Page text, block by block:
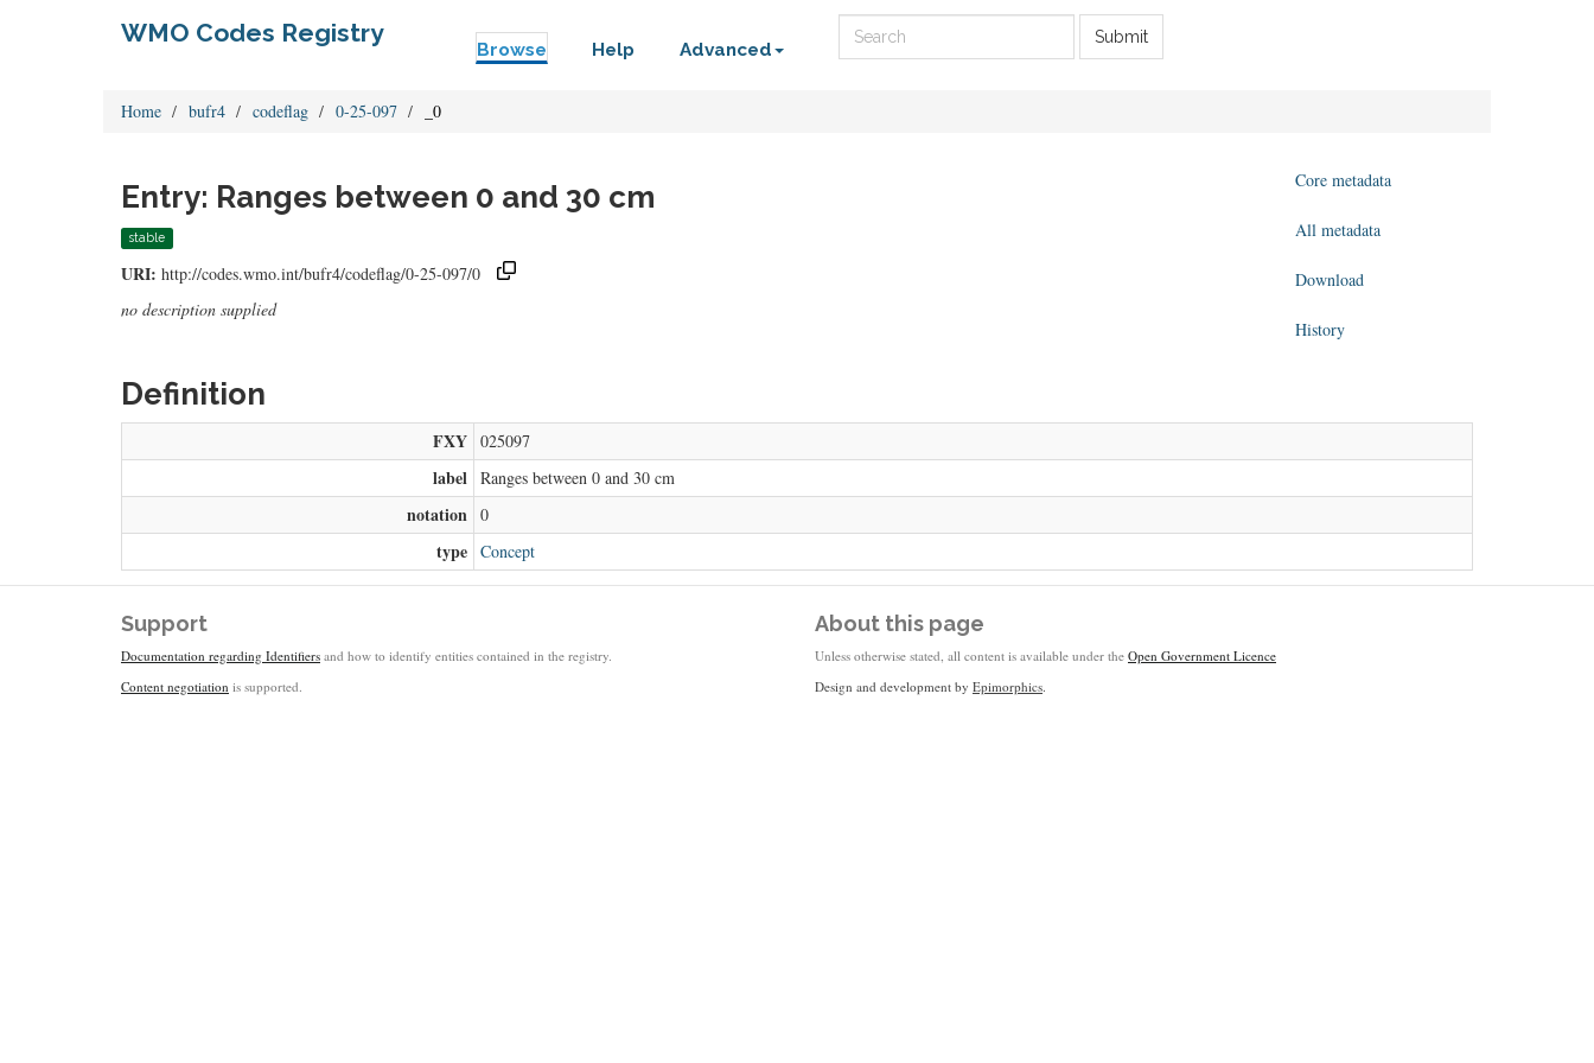
WMO Codes Registry
Browse Help Advanced
Submit
Home bufr4 codeflag 0-25-097 _0
Entry: Ranges between 0 and 30 cm
stable
URI: http://codes.wmo.int/bufr4/codeflag/0-25-097/0
no description supplied
Core metadata
All metadata
Download
History
Definition
FXY 025097
label Ranges between 0 and 30 cm
notation 0
type Concept
Support
Documentation regarding Identifiers and how to identify entities contained in the registry.
Content negotiation is supported.
About this page
Unless otherwise stated, all content is available under the Open Government Licence
Design and development by Epimorphics